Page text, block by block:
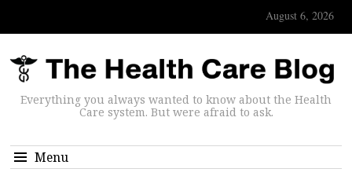
August 6, 2026
Everything you always wanted to know about the Health
Care system. But were afraid to ask.
Menu